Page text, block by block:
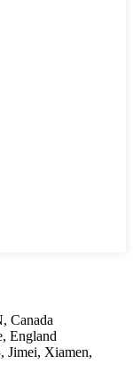
Canada
England
Jimei, Xiamen,